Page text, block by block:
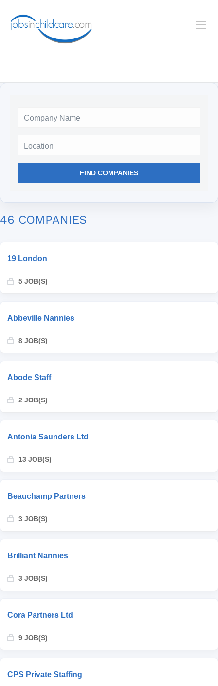
FIND COMPANIES
46 COMPANIES
19 London
5 JOB(S)
Abbeville Nannies
8 JOB(S)
Abode Staff
2 JOB(S)
Antonia Saunders Ltd
13 JOB(S)
Beauchamp Partners
3 JOB(S)
Brilliant Nannies
3 JOB(S)
Cora Partners Ltd
9 JOB(S)
CPS Private Staffing